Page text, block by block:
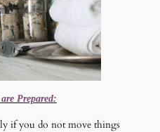
Prepared:
if you do not move things